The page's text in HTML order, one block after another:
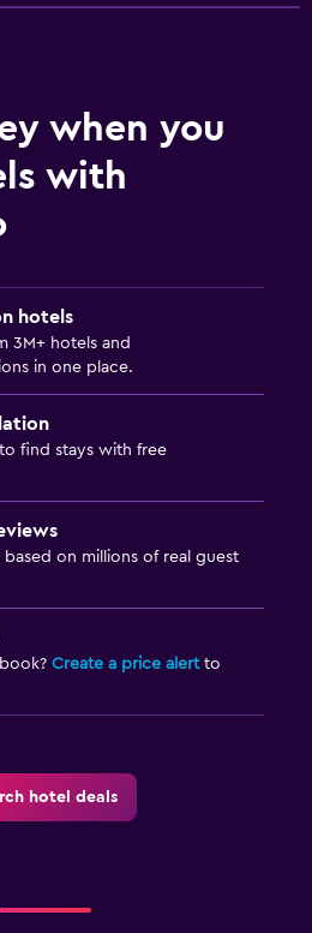
when you
with
hotels
3M+ hotels and
in one place.
find stays with free
based on millions of real guest
Create a price alertto
hotel deals